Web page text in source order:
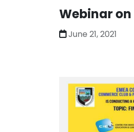
Webinar on
June 21, 2021